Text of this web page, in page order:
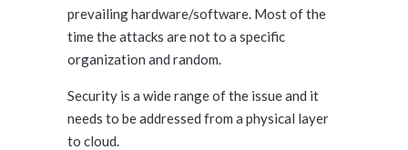
prevailing hardware/software. Most of the
time the attacks are not to a specific
organization and random.
Security is a wide range of the issue and it
needs to be addressed from a physical layer
to cloud.